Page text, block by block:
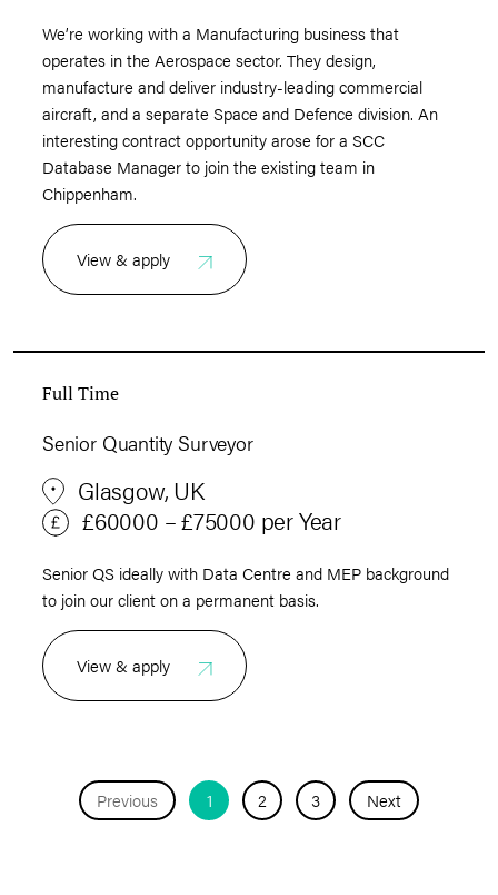
We’re working with a Manufacturing business that
operates in the Aerospace sector. They design,
manufacture and deliver industry-leading commercial
aircraft, and a separate Space and Defence division. An
interesting contract opportunity arose for a SCC
Database Manager to join the existing team in
Chippenham.
View & apply
Full Time
Senior Quantity Surveyor
Glasgow, UK
£60000 – £75000 per Year
Senior QS ideally with Data Centre and MEP background
to join our client on a permanent basis.
View & apply
Previous 1 2 3 Next